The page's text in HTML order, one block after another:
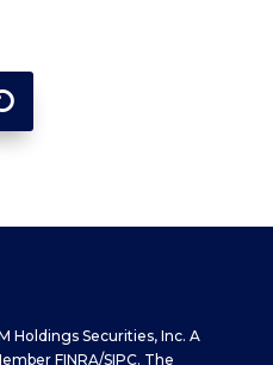
Holdings Securities, Inc. A
FINRA/SIPC. The